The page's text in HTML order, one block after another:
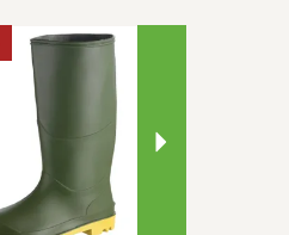
Next